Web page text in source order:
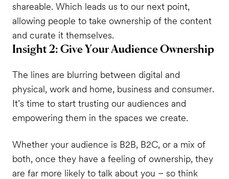
shareable. Which leads us to our next point,
allowing people to take ownership of the content
and curate it themselves.
Insight 2: Give Your Audience Ownership
The lines are blurring between digital and
physical, work and home, business and consumer.
It’s time to start trusting our audiences and
empowering them in the spaces we create.
Whether your audience is B2B, B2C, or a mix of
both, once they have a feeling of ownership, they
are far more likely to talk about you – so think